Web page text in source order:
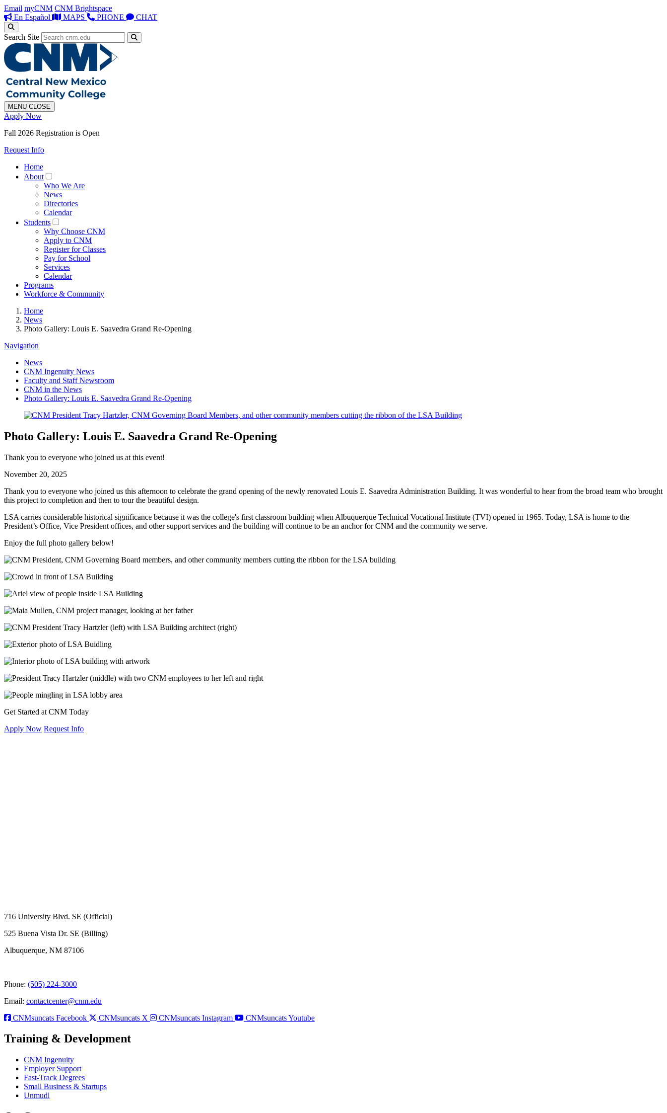
Email myCNM CNM Brightspace
En Español
MAPS PHONE CHAT
Search Site
MENU CLOSE
Apply Now
Fall 2026 Registration is Open
Request Info
Home
About
Who We Are
News
Directories
Calendar
Students
Why Choose CNM
Apply to CNM
Register for Classes
Pay for School
Services
Calendar
Programs
Workforce & Community
Home
News
Photo Gallery: Louis E. Saavedra Grand Re-Opening
Navigation
News
CNM Ingenuity News
Faculty and Staff Newsroom
CNM in the News
Photo Gallery: Louis E. Saavedra Grand Re-Opening
Photo Gallery: Louis E. Saavedra Grand Re-Opening
Thank you to everyone who joined us at this event!
November 20, 2025
Thank you to everyone who joined us this afternoon to celebrate the grand opening of the newly renovated Louis E. Saavedra Administration Building. It was wonderful to hear from the broad team who brought
this project to completion and then to tour the beautiful design.
LSA carries considerable historical significance because it was the college's first classroom building when Albuquerque Technical Vocational Institute (TVI) opened in 1965. Today, LSA is home to the
President’s Office, Vice President offices, and other support services and the building will continue to be an anchor for CNM and the community we serve.
Enjoy the full photo gallery below!
Get Started at CNM Today
Apply Now Request Info
716 University Blvd. SE (Official)
525 Buena Vista Dr. SE (Billing)
Albuquerque, NM 87106
Phone: (505) 224-3000
Email: contactcenter@cnm.edu
CNMsuncats Facebook
CNMsuncats X CNMsuncats Instagram CNMsuncats Youtube
Training & Development
CNM Ingenuity
Employer Support
Fast-Track Degrees
Small Business & Startups
Unmudl